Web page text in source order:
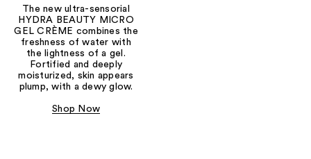
The new ultra-sensorial
HYDRA BEAUTY MICRO
GEL CRÈME combines the
freshness of water with
the lightness of a gel.
Fortified and deeply
moisturized, skin appears
plump, with a dewy glow.
Shop Now